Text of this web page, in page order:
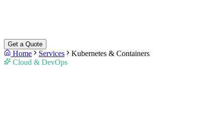
Get a Quote
Home Services
Kubernetes & Containers
Cloud & DevOps